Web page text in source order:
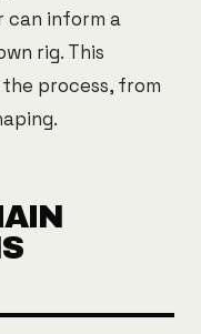
can inform a
rig. This
process, from